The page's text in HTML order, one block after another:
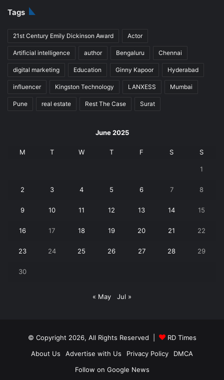
Tags
21st Century Emily Dickinson Award Actor
Artificial intelligence author Bengaluru Chennai
digital marketing Education Ginny Kapoor Hyderabad
influencer Kingston Technology LANXESS Mumbai
Pune real estate Rest The Case Surat
June 2025
M T W T F S S
1
2 3 4 5 6 7 8
9 10 11 12 13 14 15
16 17 18 19 20 21 22
23 24 25 26 27 28 29
30
« May Jul »
© Copyright 2026, All Rights Reserved |
RD Times
About Us
Advertise with Us Privacy Policy
DMCA
Follow on Google News